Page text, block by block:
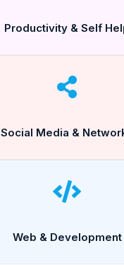
Productivity & Self
Social Media &
Web & Development